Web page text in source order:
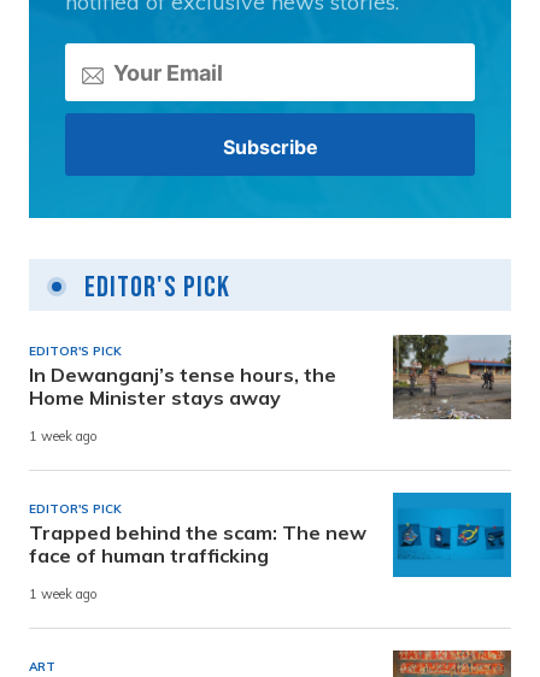
Editor's Pick
EDITOR'S PICK
In Dewanganj’s tense hours, the
Home Minister stays away
1 week ago
EDITOR'S PICK
Trapped behind the scam: The new
face of human trafficking
1 week ago
ART